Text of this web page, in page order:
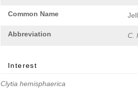
Common Name
Abbreviation C.
Interest
Clytia hemisphaerica